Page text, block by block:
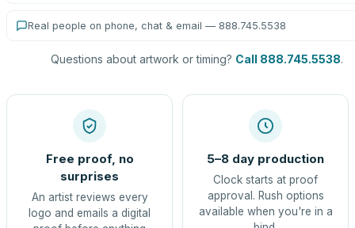
Real people on phone, chat & email — 888.745.5538
Questions about artwork or timing? Call 888.745.5538.
Free proof, no
surprises
An artist reviews every
logo and emails a digital
5–8 day production
Clock starts at proof
approval. Rush options
available when you're in a